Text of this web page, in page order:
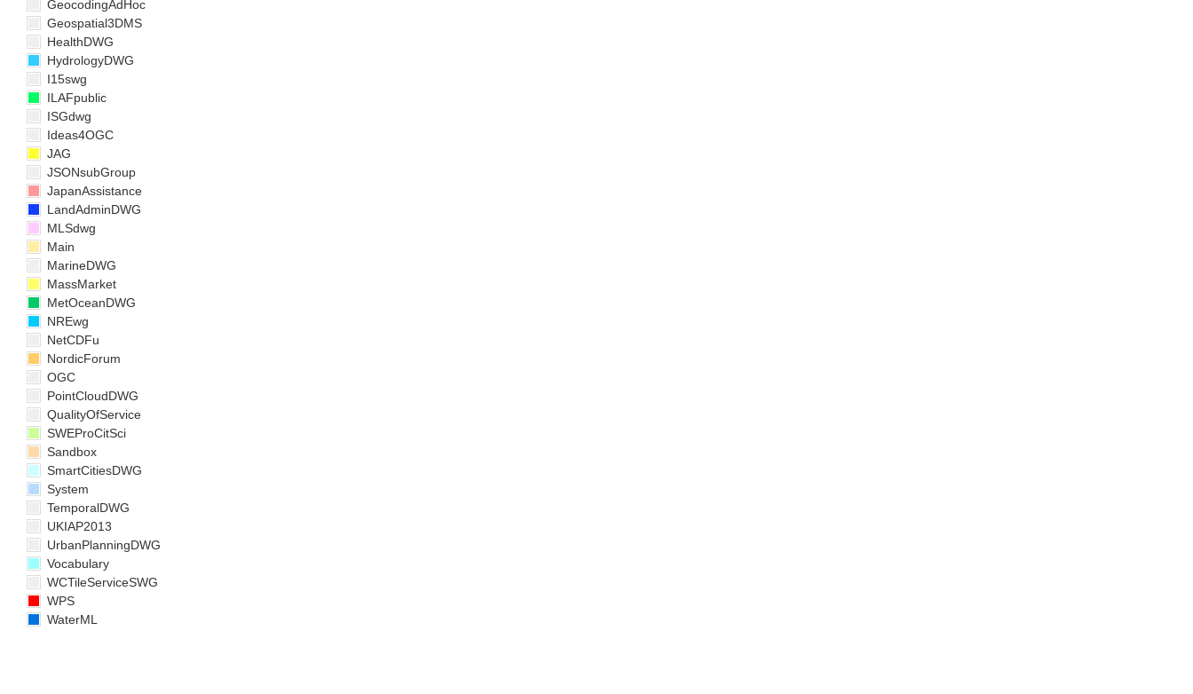
GeocodingAdHoc
Geospatial3DMS
HealthDWG
HydrologyDWG
I15swg
ILAFpublic
ISGdwg
Ideas4OGC
JAG
JSONsubGroup
JapanAssistance
LandAdminDWG
MLSdwg
Main
MarineDWG
MassMarket
MetOceanDWG
NREwg
NetCDFu
NordicForum
OGC
PointCloudDWG
QualityOfService
SWEProCitSci
Sandbox
SmartCitiesDWG
System
TemporalDWG
UKIAP2013
UrbanPlanningDWG
Vocabulary
WCTileServiceSWG
WPS
WaterML